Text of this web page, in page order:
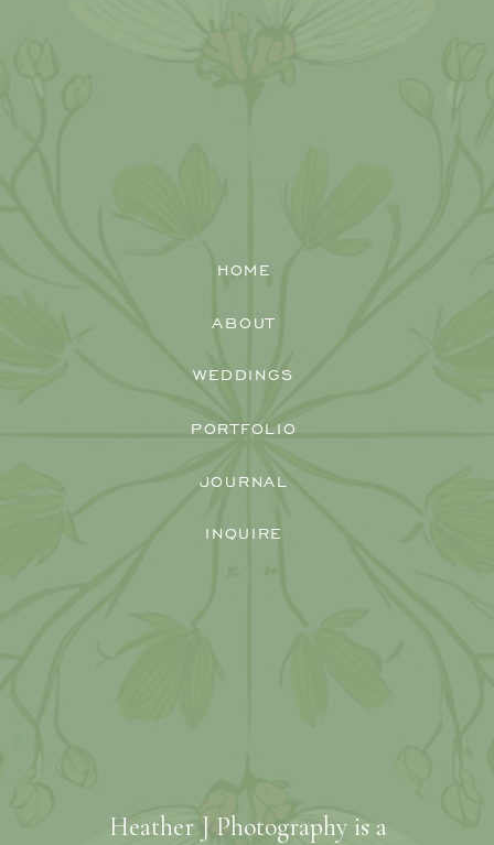
Heather J Photography is a
INQUIRE
JOURNAL
PORTFOLIO
WEDDINGS
ABOUT
HOME